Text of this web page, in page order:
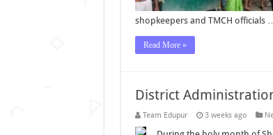
shopkeepers and TMCH officials
Read More »
District
Team Edupur 3 weeks ago